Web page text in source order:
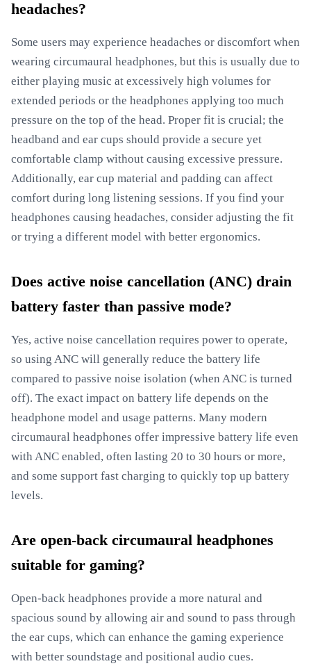
headaches?
Some users may experience headaches or discomfort when
wearing circumaural headphones, but this is usually due to
either playing music at excessively high volumes for
extended periods or the headphones applying too much
pressure on the top of the head. Proper fit is crucial; the
headband and ear cups should provide a secure yet
comfortable clamp without causing excessive pressure.
Additionally, ear cup material and padding can affect
comfort during long listening sessions. If you find your
headphones causing headaches, consider adjusting the fit
or trying a different model with better ergonomics.
Does active noise cancellation (ANC) drain
battery faster than passive mode?
Yes, active noise cancellation requires power to operate,
so using ANC will generally reduce the battery life
compared to passive noise isolation (when ANC is turned
off). The exact impact on battery life depends on the
headphone model and usage patterns. Many modern
circumaural headphones offer impressive battery life even
with ANC enabled, often lasting 20 to 30 hours or more,
and some support fast charging to quickly top up battery
levels.
Are open-back circumaural headphones
suitable for gaming?
Open-back headphones provide a more natural and
spacious sound by allowing air and sound to pass through
the ear cups, which can enhance the gaming experience
with better soundstage and positional audio cues.